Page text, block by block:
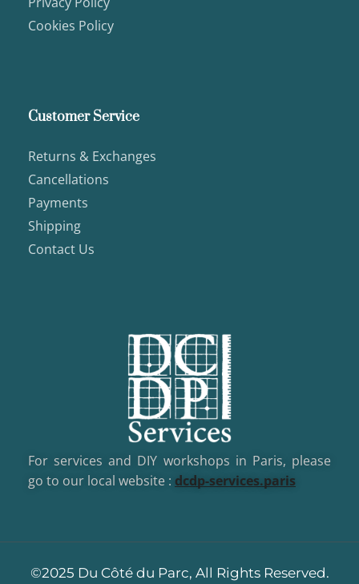
Cookies Policy
Customer Service
Returns & Exchanges
Cancellations
Payments
Shipping
Contact Us
For services and DIY workshops in Paris, please
go to our local website : dcdp-services.paris
©2025 Du Côté du Parc, All Rights Reserved.